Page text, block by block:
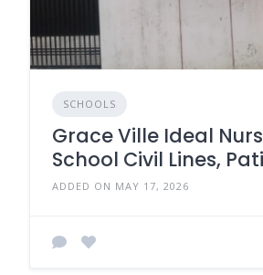
SCHOOLS
Grace Ville Ideal
School Civil Lines,
ADDED ON MAY 17, 2026